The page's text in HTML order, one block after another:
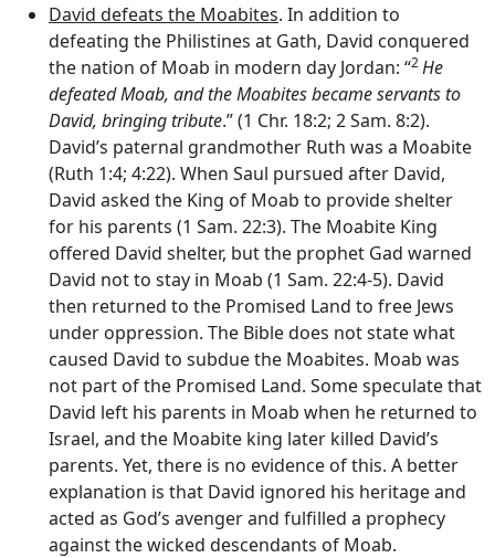
David defeats the Moabites. In addition to
defeating the Philistines at Gath, David conquered
the nation of Moab in modern day Jordan: “2He
defeated Moab, and the Moabites became servants to
David, bringing tribute.” (1 Chr. 18:2; 2 Sam. 8:2).
David’s paternal grandmother Ruth was a Moabite
(Ruth 1:4; 4:22). When Saul pursued after David,
David asked the King of Moab to provide shelter
for his parents (1 Sam. 22:3). The Moabite King
offered David shelter, but the prophet Gad warned
David not to stay in Moab (1 Sam. 22:4-5). David
then returned to the Promised Land to free Jews
under oppression. The Bible does not state what
caused David to subdue the Moabites. Moab was
not part of the Promised Land. Some speculate that
David left his parents in Moab when he returned to
Israel, and the Moabite king later killed David’s
parents. Yet, there is no evidence of this. A better
explanation is that David ignored his heritage and
acted as God’s avenger and fulfilled a prophecy
against the wicked descendants of Moab.